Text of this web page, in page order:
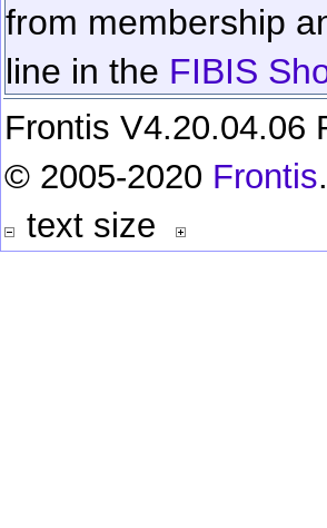
from membership
line in the FIBIS
Frontis V4.20.04.06
© 2005-2020 Frontis
text size